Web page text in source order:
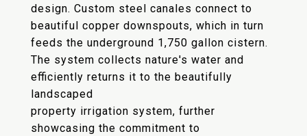
design. Custom steel canales connect to
beautiful copper downspouts, which in turn
feeds the underground 1,750 gallon cistern.
The system collects nature's water and
efficiently returns it to the beautifully
landscaped
property irrigation system, further
showcasing the commitment to